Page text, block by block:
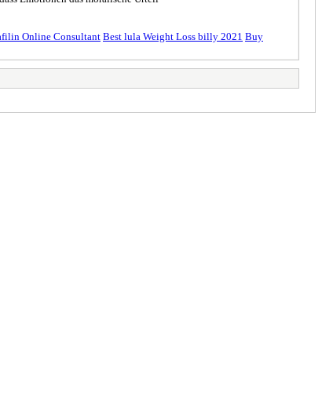
Online ConsultantBest lula Weight Loss billy 2021 Buy